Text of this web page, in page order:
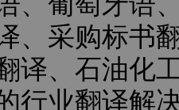
、采购标书
译、石油化
行业翻译解